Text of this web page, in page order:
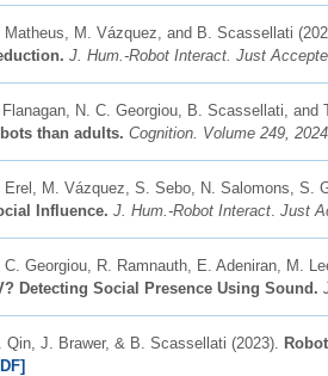
Matheus, M. Vázquez, and B. Scassellati
J. Hum.-Robot Interact. Just
N. C. Georgiou, B. Scassellati, and
than adults. Cognition. Volume 249,
Erel, M. Vázquez, S. Sebo, N. Salomons, S.
Influence. J. Hum.-Robot Interact Just
C. Georgiou, R. Ramnauth, E. Adeniran, M.
Detecting Social Presence Using Sound.
Qin, J. Brawer, & B. Scassellati (2023).